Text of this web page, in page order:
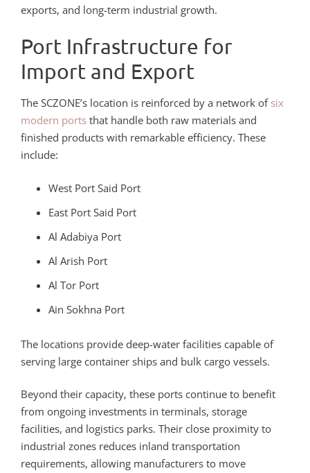
exports, and long-term industrial growth.
Port Infrastructure for
Import and Export
The SCZONE’s location is reinforced by a network of six
modern ports that handle both raw materials and
finished products with remarkable efficiency. These
include:
West Port Said Port
East Port Said Port
Al Adabiya Port
Al Arish Port
Al Tor Port
Ain Sokhna Port
The locations provide deep-water facilities capable of
serving large container ships and bulk cargo vessels.
Beyond their capacity, these ports continue to benefit
from ongoing investments in terminals, storage
facilities, and logistics parks. Their close proximity to
industrial zones reduces inland transportation
requirements, allowing manufacturers to move